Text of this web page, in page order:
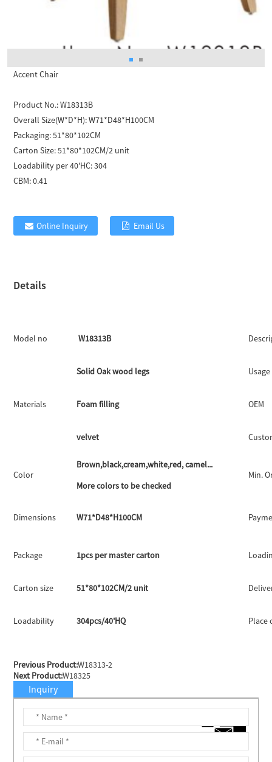
Accent Chair
Product No.:W18313B
Overall Size(W*D*H):W71*D48*H100CM
Packaging:51*80*102CM
Carton Size:51*80*102CM/2 unit
Loadability per 40'HC:304
CBM:0.41
Online Inquiry Email Us
Details
Model no W18313B
Materials
Solid Oak wood legs Usage
Foam filling OEM
velvet
Color
Brown,black,cream,white,red, camel...
More colors to be checked
Min.
Dimensions W71*D48*H100CM
Package 1pcs per master carton
Carton size 51*80*102CM/2 unit
Loadability 304pcs/40'HQ Place
Previous Product:W18313-2
Next Product:W18325
Inquiry